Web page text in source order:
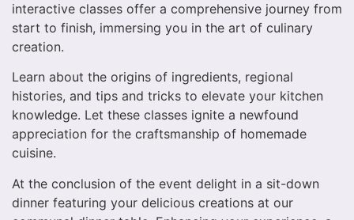
interactive classes offer a comprehensive journey from
start to finish, immersing you in the art of culinary
creation.
Learn about the origins of ingredients, regional
histories, and tips and tricks to elevate your kitchen
knowledge. Let these classes ignite a newfound
appreciation for the craftsmanship of homemade
cuisine.
At the conclusion of the event delight in a sit-down
dinner featuring your delicious creations at our